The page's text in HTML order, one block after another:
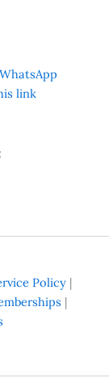
link
Policy |
|